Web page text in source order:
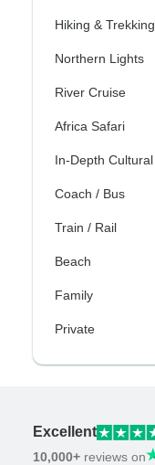
Hiking & Trekking
Northern Lights
River Cruise
Africa Safari
In-Depth Cultural
Coach / Bus
Train / Rail
Beach
Family
Private
Excellent
10,000+ reviews on